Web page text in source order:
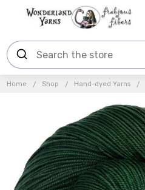
Home Shop Hand-dyed Yarns